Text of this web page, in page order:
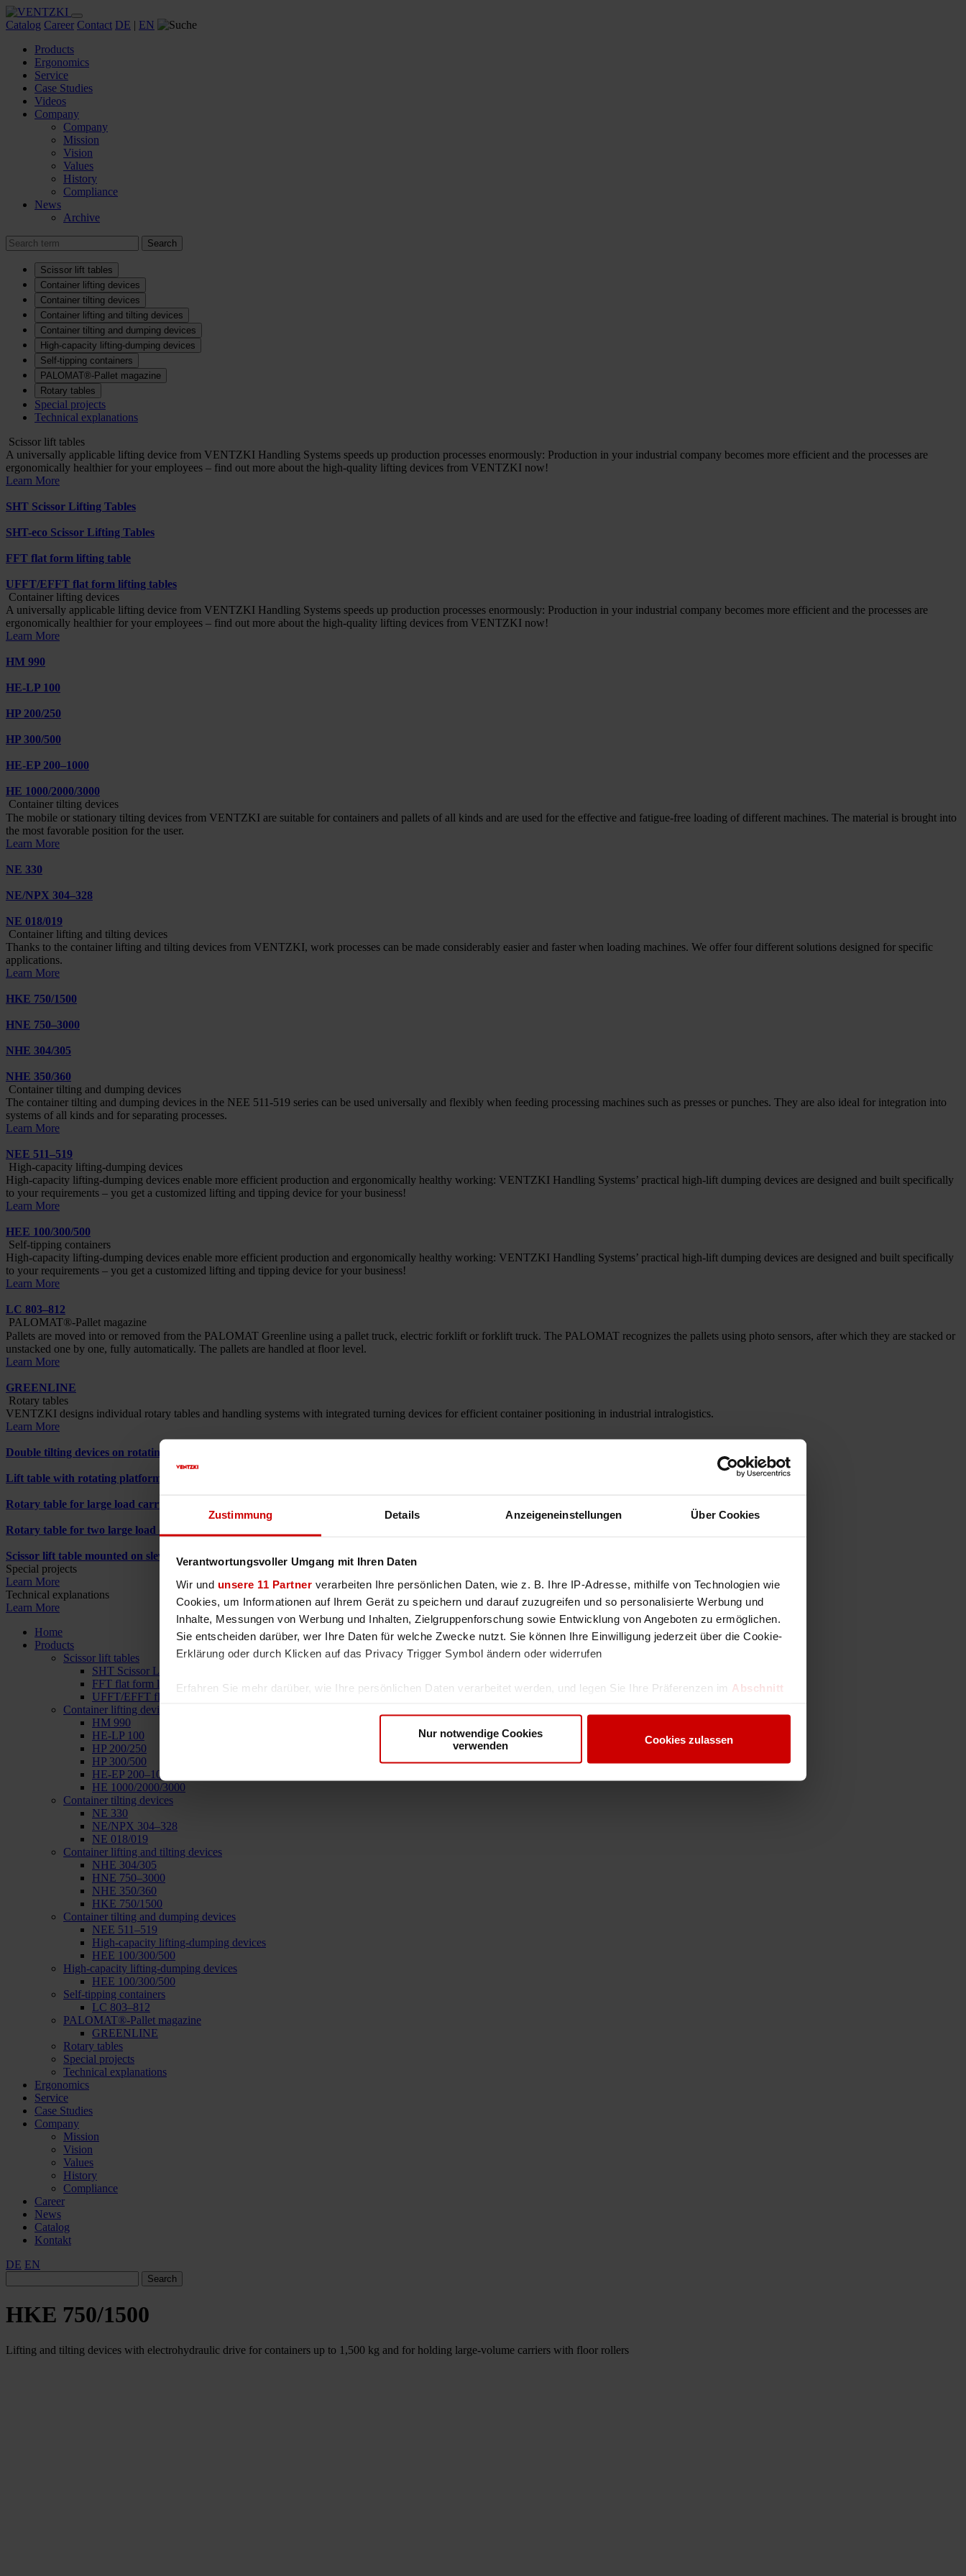
Zustimmung Details Anzeigeneinstellungen Über Cookies
Verantwortungsvoller Umgang mit Ihren Daten
Wir und unsere 11 Partner verarbeiten Ihre persönlichen Daten, wie z. B. Ihre IP-Adresse, mithilfe von Technologien wie
Cookies, um Informationen auf Ihrem Gerät zu speichern und darauf zuzugreifen und so personalisierte Werbung und
Inhalte, Messungen von Werbung und Inhalten, Zielgruppenforschung sowie Entwicklung von Angeboten zu ermöglichen.
Sie entscheiden darüber, wer Ihre Daten für welche Zwecke nutzt. Sie können Ihre Einwilligung jederzeit über die Cookie-
Erklärung oder durch Klicken auf das Privacy Trigger Symbol ändern oder widerrufen
Erfahren Sie mehr darüber, wie Ihre persönlichen Daten verarbeitet werden, und legen Sie Ihre Präferenzen im Abschnitt
Wir verwenden Cookies, um Inhalte und Anzeigen zu personalisieren, Funktionen für soziale Medien anbieten zu können
möglicherweise mit weiteren Daten zusammen, die Sie ihnen bereitgestellt haben oder die sie im Rahmen Ihrer Nutzung
Nur notwendige Cookies
verwenden
Cookies zulassen
Catalog Career Contact DE | EN
Products
Ergonomics
Service
Case Studies
Videos
Company
Company
Mission
Vision
Values
History
Compliance
News
Archive
Search
Scissor lift tables
Container lifting devices
Container tilting devices
Container lifting and tilting devices
Container tilting and dumping devices
High-capacity lifting-dumping devices
Self-tipping containers
PALOMAT®-Pallet magazine
Rotary tables
Special projects
Technical explanations
Scissor lift tables
A universally applicable lifting device from VENTZKI Handling Systems speeds up production processes enormously: Production in your industrial company becomes more efficient and the processes are
ergonomically healthier for your employees – find out more about the high-quality lifting devices from VENTZKI now!
Learn More
SHT Scissor Lifting Tables
SHT-eco Scissor Lifting Tables
FFT flat form lifting table
UFFT/EFFT flat form lifting tables
Container lifting devices
A universally applicable lifting device from VENTZKI Handling Systems speeds up production processes enormously: Production in your industrial company becomes more efficient and the processes are
ergonomically healthier for your employees – find out more about the high-quality lifting devices from VENTZKI now!
Learn More
HM 990
HE-LP 100
HP 200/250
HP 300/500
HE-EP 200–1000
HE 1000/2000/3000
Container tilting devices
The mobile or stationary tilting devices from VENTZKI are suitable for containers and pallets of all kinds and are used for the effective and fatigue-free loading of different machines. The material is brought into
the most favorable position for the user.
Learn More
NE 330
NE/NPX 304–328
NE 018/019
Container lifting and tilting devices
Thanks to the container lifting and tilting devices from VENTZKI, work processes can be made considerably easier and faster when loading machines. We offer four different solutions designed for specific
applications.
Learn More
HKE 750/1500
HNE 750–3000
NHE 304/305
NHE 350/360
Container tilting and dumping devices
The container tilting and dumping devices in the NEE 511-519 series can be used universally and flexibly when feeding processing machines such as presses or punches. They are also ideal for integration into
systems of all kinds and for separating processes.
Learn More
NEE 511–519
High-capacity lifting-dumping devices
High-capacity lifting-dumping devices enable more efficient production and ergonomically healthy working: VENTZKI Handling Systems’ practical high-lift dumping devices are designed and built specifically
to your requirements – you get a customized lifting and tipping device for your business!
Learn More
HEE 100/300/500
Self-tipping containers
High-capacity lifting-dumping devices enable more efficient production and ergonomically healthy working: VENTZKI Handling Systems’ practical high-lift dumping devices are designed and built specifically
to your requirements – you get a customized lifting and tipping device for your business!
Learn More
LC 803–812
PALOMAT®-Pallet magazine
Pallets are moved into or removed from the PALOMAT Greenline using a pallet truck, electric forklift or forklift truck. The PALOMAT recognizes the pallets using photo sensors, after which they are stacked or
unstacked one by one, fully automatically. The pallets are handled at floor level.
Learn More
GREENLINE
Rotary tables
VENTZKI designs individual rotary tables and handling systems with integrated turning devices for efficient container positioning in industrial intralogistics.
Learn More
Double tilting devices on rotating platform
Lift table with rotating platform
Rotary table for large load carriers
Rotary table for two large load carriers
Scissor lift table mounted on slewing ring
Special projects
Learn More
Technical explanations
Learn More
Home
Products
Scissor lift tables
SHT Scissor Lifting Tables
FFT flat form lifting table
UFFT/EFFT flat form lifting tables
Container lifting devices
HM 990
HE-LP 100
HP 200/250
HP 300/500
HE-EP 200–1000
HE 1000/2000/3000
Container tilting devices
NE 330
NE/NPX 304–328
NE 018/019
Container lifting and tilting devices
NHE 304/305
HNE 750–3000
NHE 350/360
HKE 750/1500
Container tilting and dumping devices
NEE 511–519
High-capacity lifting-dumping devices
HEE 100/300/500
High-capacity lifting-dumping devices
HEE 100/300/500
Self-tipping containers
LC 803–812
PALOMAT®-Pallet magazine
GREENLINE
Rotary tables
Special projects
Technical explanations
Ergonomics
Service
Case Studies
Company
Mission
Vision
Values
History
Compliance
Career
News
Catalog
Kontakt
DE EN
Search
HKE 750/1500
Lifting and tilting devices with electrohydraulic drive for containers up to 1,500 kg and for holding large-volume carriers with floor rollers